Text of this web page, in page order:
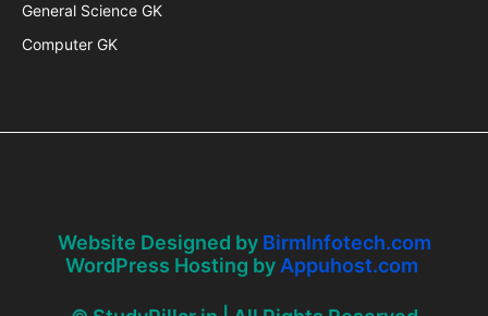
General Science GK
Computer GK
Website Designed by BirmInfotech.com
WordPress Hosting by Appuhost.com